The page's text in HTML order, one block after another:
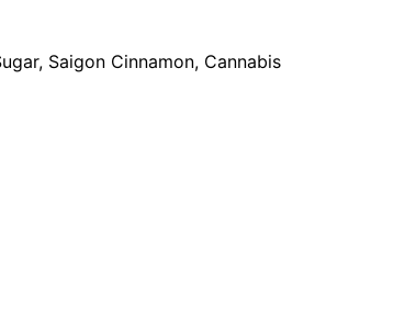
Saigon Cinnamon, Cannabis